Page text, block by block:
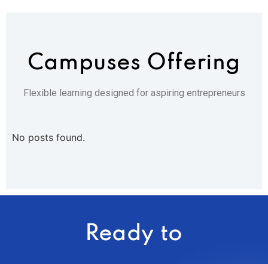
Campuses Offering
Flexible learning designed for aspiring entrepreneurs
No posts found.
Ready to